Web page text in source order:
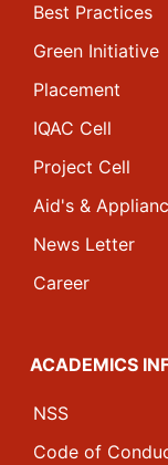
Best Practices
Green Initiative
Placement
IQAC Cell
Project Cell
Aid's &
News Letter
Career
ACADEMICS
NSS
Code of